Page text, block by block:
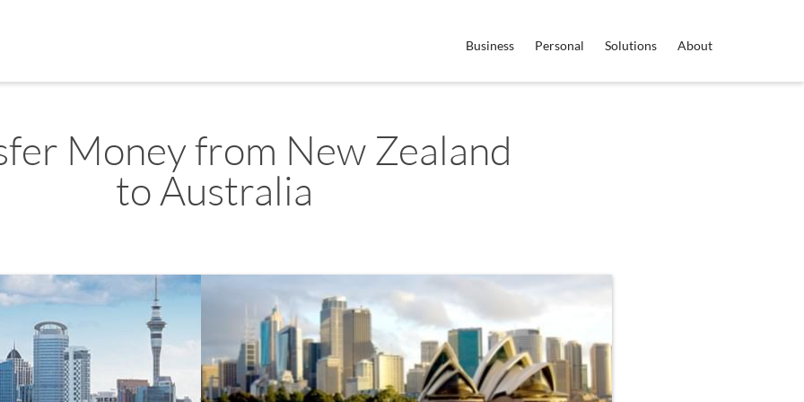
Business Personal Solutions About
Money from New Zealand
to Australia